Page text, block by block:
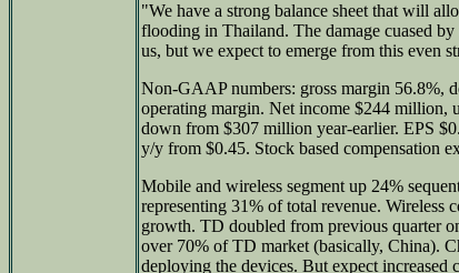
"We have a strong balance sheet that will
flooding in Thailand. The damage cuased
us, but we expect to emerge from this even
Non-GAAP numbers: gross margin 56.8%,
operating margin. Net income $244 million,
down from $307 million year-earlier. EPS
y/y from $0.45. Stock based compensation
Mobile and wireless segment up 24%
representing 31% of total revenue. Wireless
growth. TD doubled from previous quarter
over 70% of TD market (basically, China).
deploying the devices. But expect